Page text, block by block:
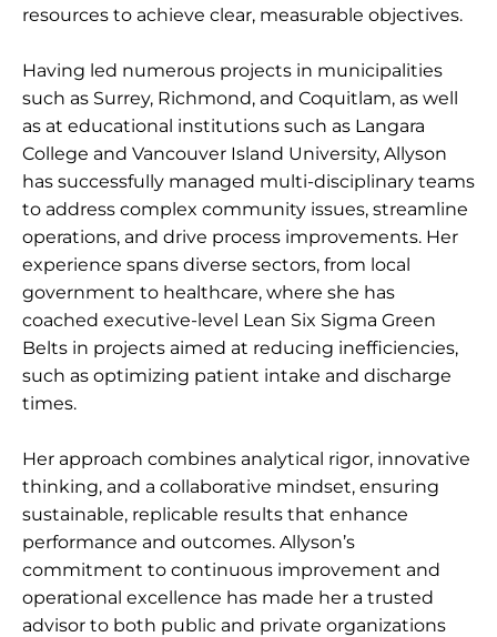
resources to achieve clear, measurable objectives.
Having led numerous projects in municipalities
such as Surrey, Richmond, and Coquitlam, as well
as at educational institutions such as Langara
College and Vancouver Island University, Allyson
has successfully managed multi-disciplinary teams
to address complex community issues, streamline
operations, and drive process improvements. Her
experience spans diverse sectors, from local
government to healthcare, where she has
coached executive-level Lean Six Sigma Green
Belts in projects aimed at reducing inefficiencies,
such as optimizing patient intake and discharge
times.
Her approach combines analytical rigor, innovative
thinking, and a collaborative mindset, ensuring
sustainable, replicable results that enhance
performance and outcomes. Allyson’s
commitment to continuous improvement and
operational excellence has made her a trusted
advisor to both public and private organizations